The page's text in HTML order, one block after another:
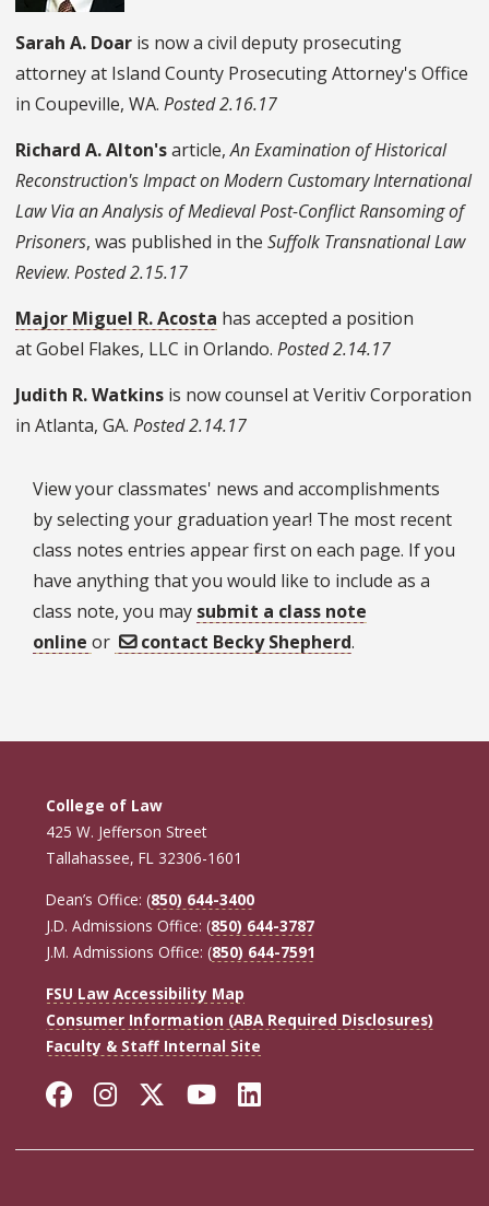
Sarah A. Doar is now a civil deputy prosecuting
attorney at Island County Prosecuting Attorney's Office
in Coupeville, WA. Posted 2.16.17
Richard A. Alton'sarticle,An Examination of Historical
Reconstruction's Impact on Modern Customary International
Law Via an Analysis of Medieval Post-Conflict Ransoming of
Prisoners, was published in the Suffolk Transnational Law
Review. Posted 2.15.17
Major Miguel R. Acosta has accepted a position
atGobel Flakes, LLC in Orlando. Posted 2.14.17
Judith R. Watkins is now counsel at Veritiv Corporation
in Atlanta, GA. Posted 2.14.17
View your classmates' news and accomplishments
by selecting your graduation year! The most recent
class notes entries appear first on each page. If you
have anything that you would like to include as a
class note, you may submit a class note
online or contact Becky Shepherd.
College of Law
425 W. Jefferson Street
Tallahassee, FL 32306-1601
Dean’s Office: (850) 644-3400
J.D. Admissions Office: (850) 644-3787
J.M. Admissions Office: (850) 644-7591
FSU Law Accessibility Map
Consumer Information (ABA Required Disclosures)
Faculty & Staff Internal Site
Facebook
Instagram
Twitter
YouTube
LinkedIn